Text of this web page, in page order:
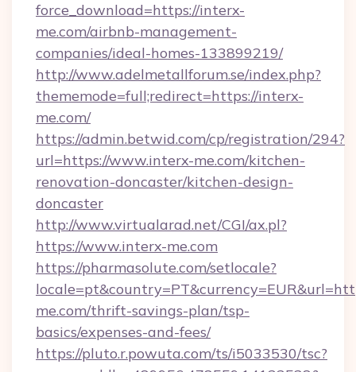
force_download=https://interx-
me.com/airbnb-management-
companies/ideal-homes-133899219/
http://www.adelmetallforum.se/index.php?
thememode=full;redirect=https://interx-
me.com/
https://admin.betwid.com/cp/registration/294?
url=https://www.interx-me.com/kitchen-
renovation-doncaster/kitchen-design-
doncaster
http://www.virtualarad.net/CGI/ax.pl?
https://www.interx-me.com
https://pharmasolute.com/setlocale?
me.com/thrift-savings-plan/tsp-
basics/expenses-and-fees/
https://pluto.r.powuta.com/ts/i5033530/tsc?